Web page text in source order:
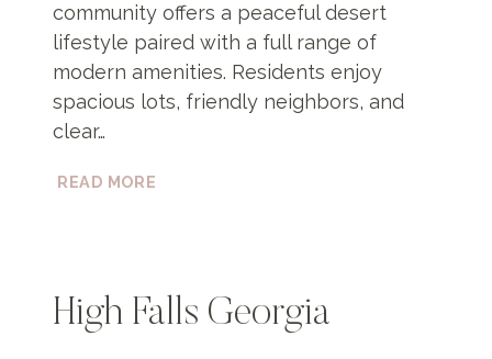
community offers a peaceful desert
lifestyle paired with a full range of
modern amenities. Residents enjoy
spacious lots, friendly neighbors, and
clear…
READ MORE
High Falls Georgia